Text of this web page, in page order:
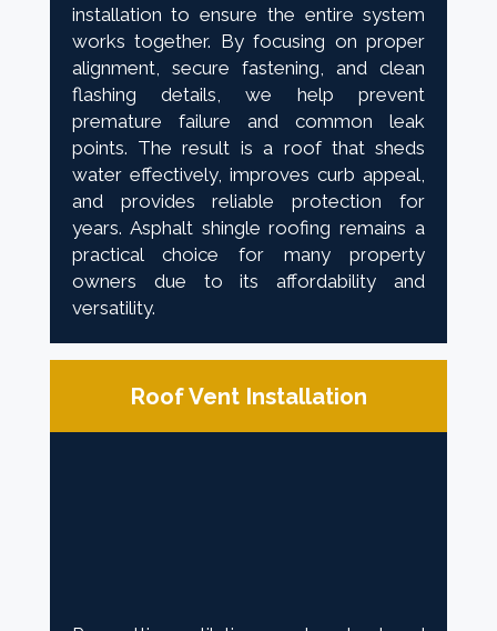
installation to ensure the entire system
works together. By focusing on proper
alignment, secure fastening, and clean
flashing details, we help prevent
premature failure and common leak
points. The result is a roof that sheds
water effectively, improves curb appeal,
and provides reliable protection for
years. Asphalt shingle roofing remains a
practical choice for many property
owners due to its affordability and
versatility.
Roof Vent Installation